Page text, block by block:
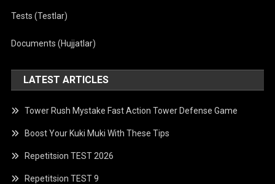
Tests (Testlar)
Documents (Hujjatlar)
LATEST ARTICLES
Tower Rush Mystake Fast Action Tower Defense Game
Boost Your Kuki Muki With These Tips
Repetitsion TEST 2026
Repetitsion TEST 9